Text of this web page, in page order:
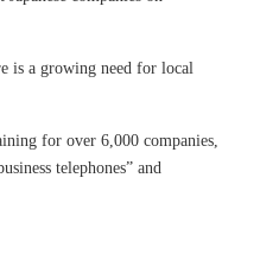
is a growing need for local
for over 6,000 companies,
telephones” and